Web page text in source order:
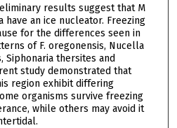
results suggest that M
have an ice nucleator. Freezing
for the differences seen in
of F. oregonensis, Nucella
Siphonaria thersites and
study demonstrated that
region exhibit differing
organisms survive freezing
while others may avoid it